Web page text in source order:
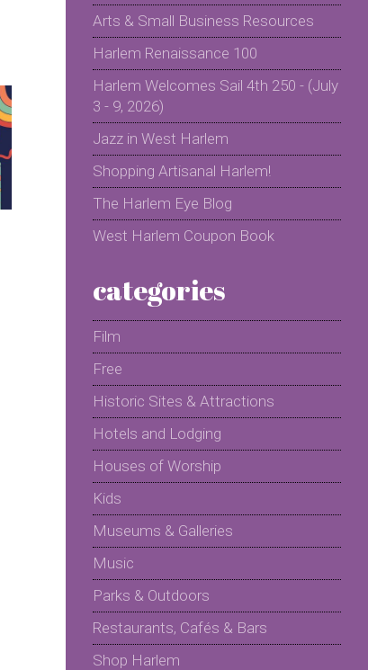
Arts & Small Business Resources
Harlem Renaissance 100
Harlem Welcomes Sail 4th 250 - (July
3 - 9, 2026)
Jazz in West Harlem
Shopping Artisanal Harlem!
The Harlem Eye Blog
West Harlem Coupon Book
categories
Film
Free
Historic Sites & Attractions
Hotels and Lodging
Houses of Worship
Kids
Museums & Galleries
Music
Parks & Outdoors
Restaurants, Cafés & Bars
Shop Harlem